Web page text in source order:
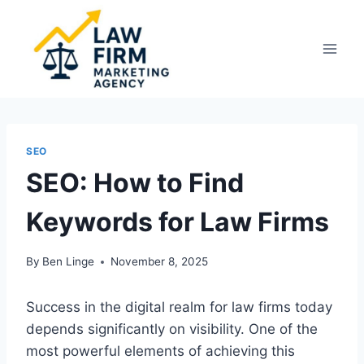
content
SEO
SEO: How to Find
Keywords for Law Firms
By Ben Linge November 8, 2025
Success in the digital realm for law firms today
depends significantly on visibility. One of the
most powerful elements of achieving this